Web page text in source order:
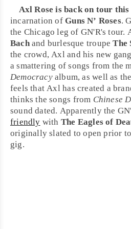
Axl Rose is back on tour
incarnation ofGuns N’ Roses.
the Chicago leg of GN'R's tour.
Bachand burlesque troupeThe
the crowd, Axl and his new
a smattering of songs from the
Democracyalbum, as well as
feels that Axl has created a
thinks the songs from Chinese
sound dated. Apparently the
friendly with The Eagles of
originally slated to open prior
gig.